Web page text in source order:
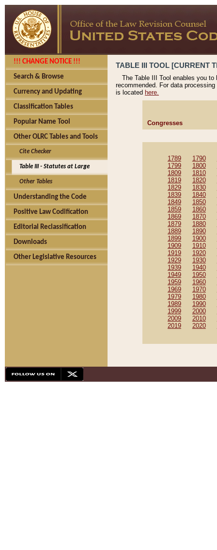
!!! CHANGE NOTICE !!!
Search & Browse
Currency and Updating
Classification Tables
Popular Name Tool
Other OLRC Tables and Tools
Cite Checker
Table III - Statutes at Large
Other Tables
Understanding the Code
Positive Law Codification
Editorial Reclassification
Downloads
Other Legislative Resources
TABLE III TOOL [CURRENT
The Table III Tool enables you
recommended. For data
is located here.
Congresses
1789 1790
1799
1800
1809
1810
1819
1820
1829
1830
1839
1840
1849
1850
1859
1860
1869
1870
1879
1880
1889
1890
1899
1900
1909
1910
1919
1920
1929
1930
1939
1940
1949
1950
1959
1960
1969
1970
1979
1980
1989
1990
1999
2000
2009
2010
2019
2020